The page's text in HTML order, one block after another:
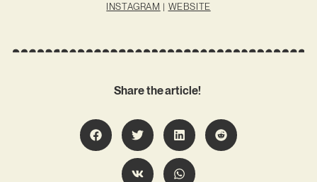
INSTAGRAM | WEBSITE
Share the article!